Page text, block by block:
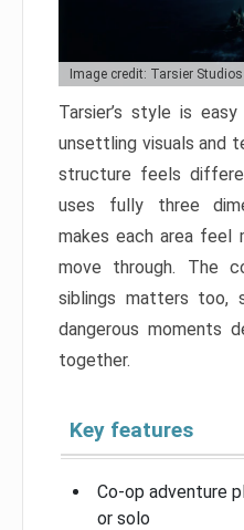
Image credit: Tarsier Studios
Tarsier’s style is
unsettling visuals and
structure feels
uses fully three
makes each area feel
move through. The
siblings matters too,
dangerous moments
together.
Key features
Co-op adventure
or solo